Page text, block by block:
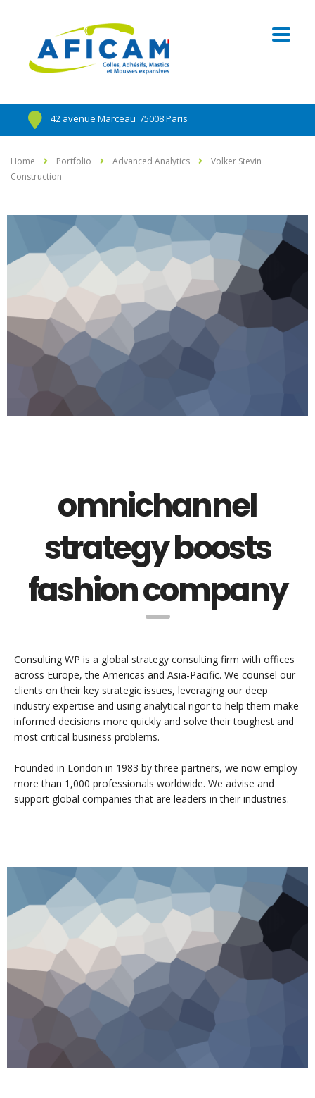
42 avenue Marceau 75008 Paris
Home Portfolio Advanced Analytics
Volker Stevin
Construction
omnichannel
strategy boosts
fashion company
Consulting WP is a global strategy consulting firm with offices
across Europe, the Americas and Asia-Pacific. We counsel our
clients on their key strategic issues, leveraging our deep
industry expertise and using analytical rigor to help them make
informed decisions more quickly and solve their toughest and
most critical business problems.
Founded in London in 1983 by three partners, we now employ
more than 1,000 professionals worldwide. We advise and
support global companies that are leaders in their industries.